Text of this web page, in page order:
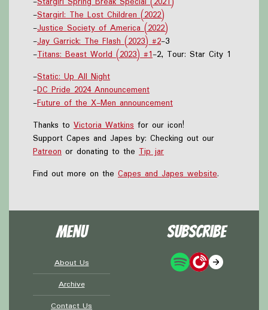
-Stargirl: The Lost Children (2022)
-Justice Society of America (2022)
-Jay Garrick: The Flash (2023) #2-3
-Titans: Beast World (2023) #1-2, Tour: Star City 1
-Static: Up All Night
-DC Pride 2024 Announcement
-Future of the X-Men announcement
Thanks to Victoria Watkins for our icon!
Support Capes and Japes by: Checking out our
Patreon or donating to the Tip jar
Find out more on the Capes and Japes website.
Menu
About Us
Archive
Contact Us
Subscribe